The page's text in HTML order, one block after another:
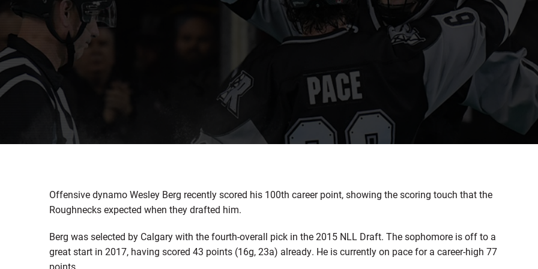
Offensive dynamo Wesley Berg recently scored his 100th career point, showing the scoring touch that the
Roughnecks expected when they drafted him.
Berg was selected by Calgary with the fourth-overall pick in the 2015 NLL Draft. The sophomore is off to a
great start in 2017, having scored 43 points (16g, 23a) already. He is currently on pace for a career-high 77
points.